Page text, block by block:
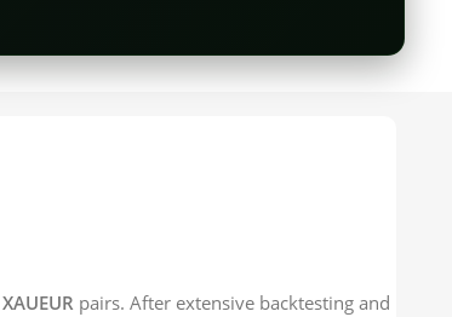
XAUEUR pairs. After extensive backtesting and